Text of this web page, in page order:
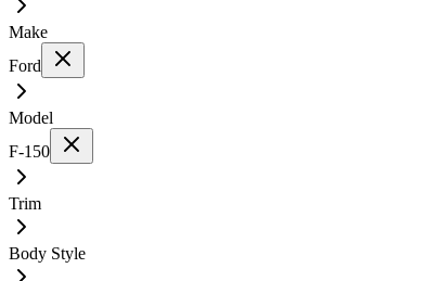
Make
Ford
Model
F-150
Trim
Body Style